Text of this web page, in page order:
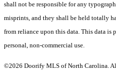
shall not be responsible for any
misprints, and they shall be held totally
from reliance upon this data. This data is
personal, non-commercial use.
©2026 Doorify MLS of North Carolina.